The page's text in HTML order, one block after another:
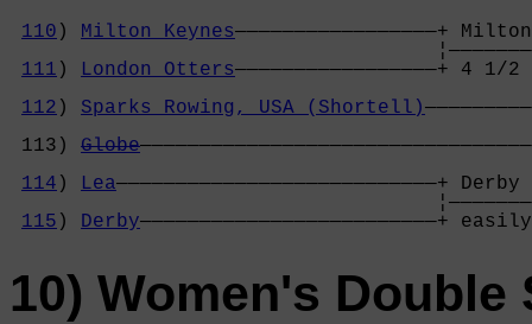
110 ) Milton Keynes
111 ) London Otters
112 ) Sparks Rowing, USA (Shortell)
113) Globe
114 ) Lea———————————————————————————+
115 ) Derby
10) Women's Double